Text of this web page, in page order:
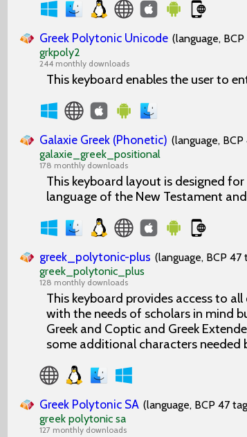
Greek Polytonic Unicode (language,
grkpoly2
244 monthly downloads
This keyboard enables the user to
Galaxie Greek (Phonetic) (language,
galaxie_greek_positional
178 monthly downloads
This keyboard layout is designed
language of the New Testament
greek_polytonic-plus (language, BCP 47
greek_polytonic_plus
128 monthly downloads
This keyboard provides access to
with the needs of scholars in mind
Greek and Coptic and Greek
some additional characters needed
Greek Polytonic SA (language, BCP 47
greek polytonic sa
127 monthly downloads